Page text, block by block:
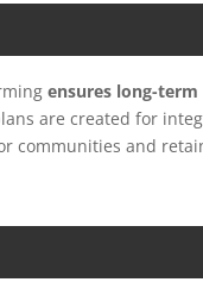
ensures long-
are created for
communities and